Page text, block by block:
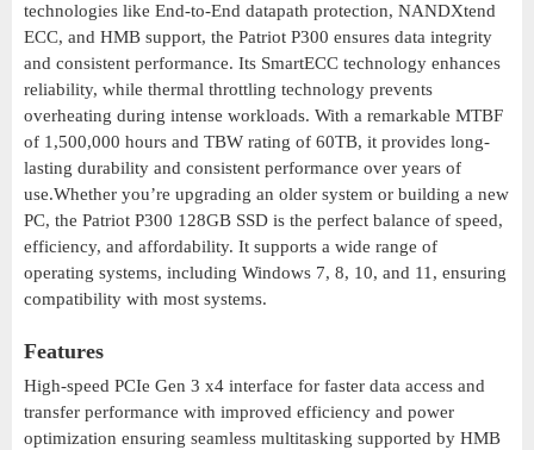
technologies like End-to-End datapath protection, NANDXtend
ECC, and HMB support, the Patriot P300 ensures data integrity
and consistent performance. Its SmartECC technology enhances
reliability, while thermal throttling technology prevents
overheating during intense workloads. With a remarkable MTBF
of 1,500,000 hours and TBW rating of 60TB, it provides long-
lasting durability and consistent performance over years of
use.Whether you’re upgrading an older system or building a new
PC, the Patriot P300 128GB SSD is the perfect balance of speed,
efficiency, and affordability. It supports a wide range of
operating systems, including Windows 7, 8, 10, and 11, ensuring
compatibility with most systems.
Features
High-speed PCIe Gen 3 x4 interface for faster data access and
transfer performance with improved efficiency and power
optimization ensuring seamless multitasking supported by HMB